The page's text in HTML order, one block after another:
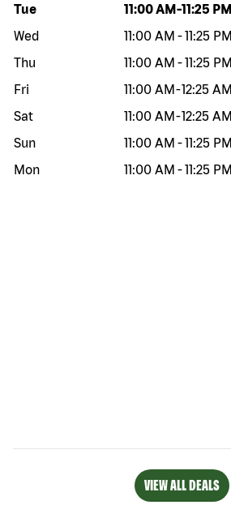
Day of the week Hours
Tue 11:00 AM -11:25 PM
Wed
11:00 AM -11:25 PM
Thu
11:00 AM -11:25 PM
Fri
11:00 AM -12:25 AM
Sat
11:00 AM -12:25 AM
Sun
11:00 AM -11:25 PM
Mon
11:00 AM -11:25 PM
VIEW ALL DEALS